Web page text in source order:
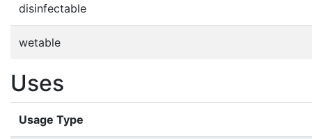
disinfectable
wetable
Uses
Usage Type